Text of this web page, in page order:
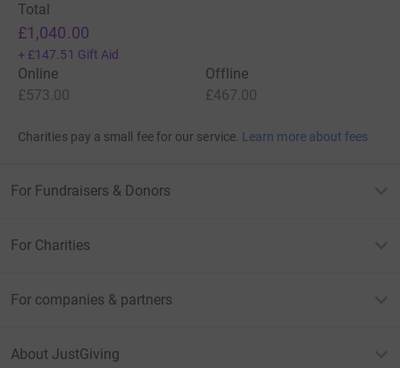
Total
£1,040.00
+ £147.51 Gift Aid
Online
£573.00
Offline
£467.00
Charities pay a small fee for our service. Learn more about fees
For Fundraisers & Donors
For Charities
For companies & partners
About JustGiving